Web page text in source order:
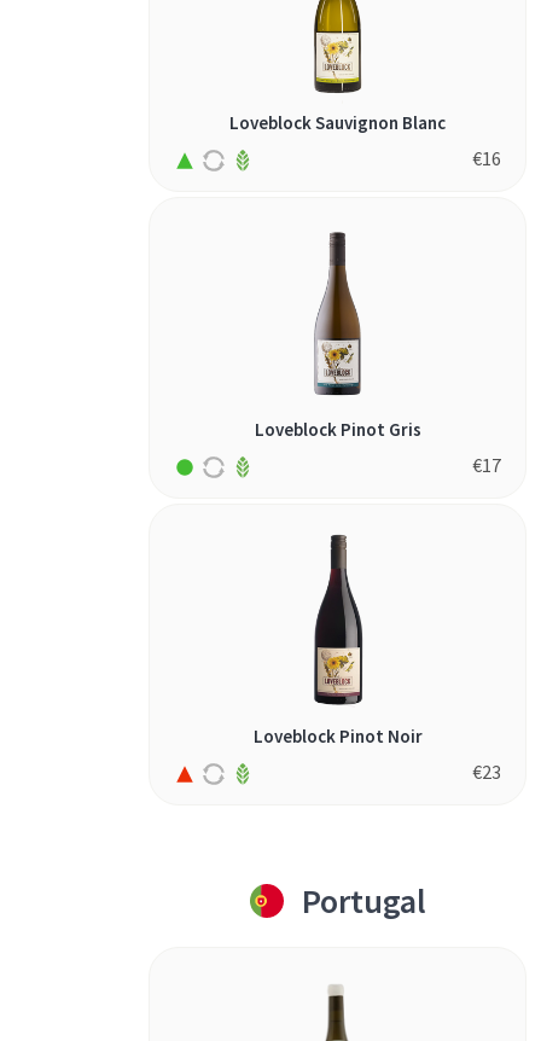
Loveblock Sauvignon Blanc
€16
Loveblock Pinot Gris
€17
Loveblock Pinot Noir
€23
Portugal